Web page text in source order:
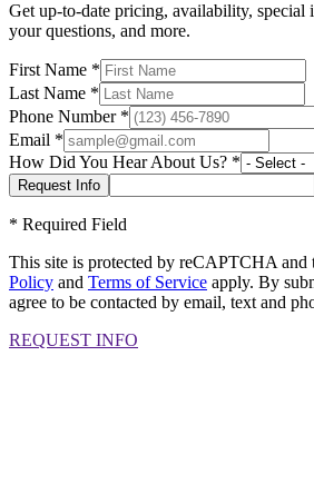
Get up-to-date pricing, availability, special
your questions, and more.
First Name *
Last Name *
Phone Number*
Email *
How Did You Hear About Us? *
* Required Field
This site is protected by reCAPTCHA and
Policy and Terms of Service apply. By
agree to be contacted by email, text and
REQUEST INFO